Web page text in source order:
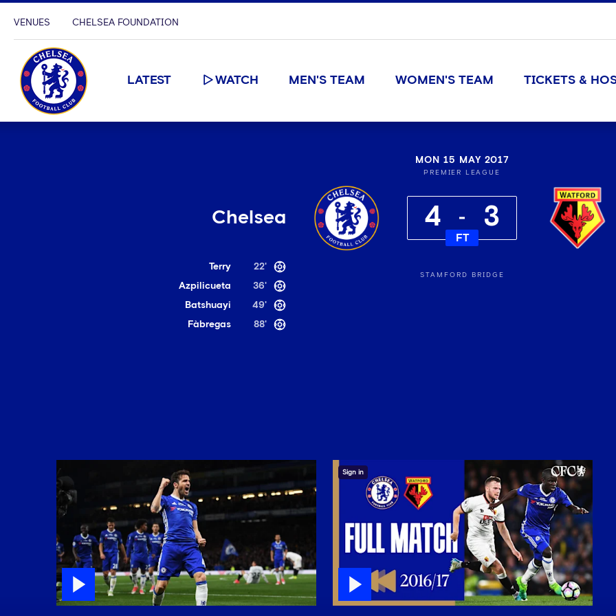
VENUES CHELSEA FOUNDATION
LATEST WATCH MEN'S TEAM WOMEN'S TEAM TICKETS &
MON 15 MAY 2017
PREMIER LEAGUE
Chelsea 4 3
FT
22'
Terry
36'
Azpilicueta
49'
Batshuayi
88'
Fàbregas
STAMFORD BRIDGE
Sign in